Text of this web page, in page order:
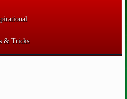
& Tricks